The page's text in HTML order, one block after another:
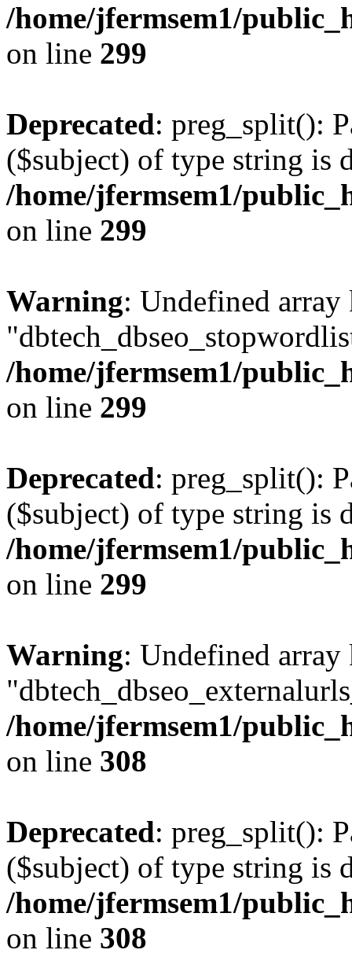
/home/jfermsem1/
on line 299
Deprecated: preg_split():
($subject) of type string is
/home/jfermsem1/
on line 299
Warning: Undefined array
/home/jfermsem1/
on line 299
Deprecated: preg_split():
($subject) of type string is
/home/jfermsem1/
on line 299
Warning: Undefined array
/home/jfermsem1/
on line 308
Deprecated: preg_split():
($subject) of type string is
/home/jfermsem1/
on line 308